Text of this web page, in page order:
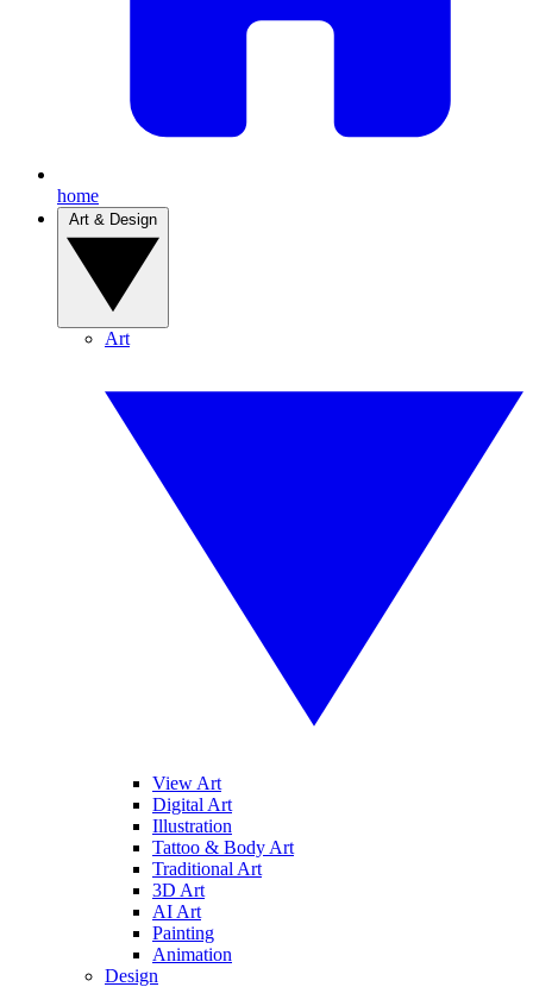
home
Art
View Art
Digital Art
Illustration
Tattoo & Body Art
Traditional Art
3D Art
AI Art
Painting
Animation
Design